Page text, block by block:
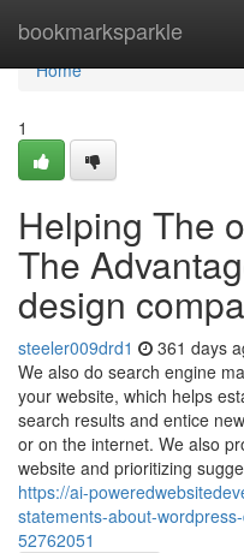
bookmarksparkle
Home
Home
1
Helping The
The
design
steeler009drd1 361 days
We also do search engine
your website, which helps
search results and entice
or on the internet. We also
website and prioritizing
https://ai-
statements-about-
52762051